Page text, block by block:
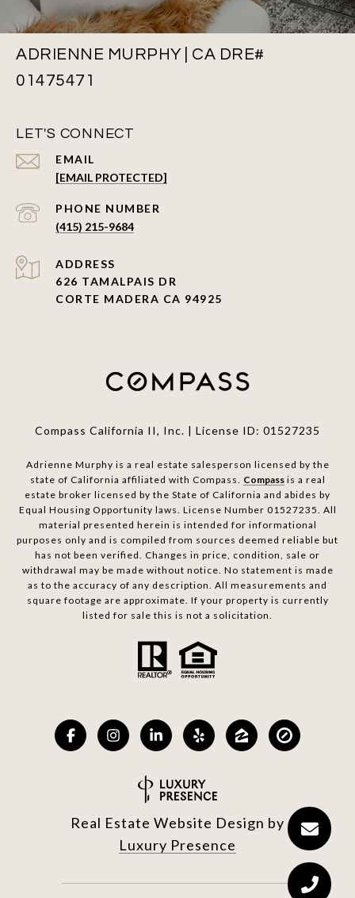
ADRIENNE MURPHY | CA DRE#
01475471
LET'S CONNECT
EMAIL
[EMAIL PROTECTED]
PHONE NUMBER
(415) 215-9684
ADDRESS
626 TAMALPAIS DR
CORTE MADERA CA 94925
Compass California II, Inc. | License ID: 01527235
Adrienne Murphy is a real estate salesperson licensed by the
state of California affiliated with Compass. Compassis a real
estate broker licensed by the State of California and abides by
Equal Housing Opportunity laws. License Number 01527235. All
material presented herein is intended for informational
purposes only and is compiled from sources deemed reliable but
has not been verified. Changes in price, condition, sale or
withdrawal may be made without notice. No statement is made
as to the accuracy of any description. All measurements and
square footage are approximate. If your property is currently
listed for sale this is not a solicitation.
Real Estate Website Design by
Luxury Presence